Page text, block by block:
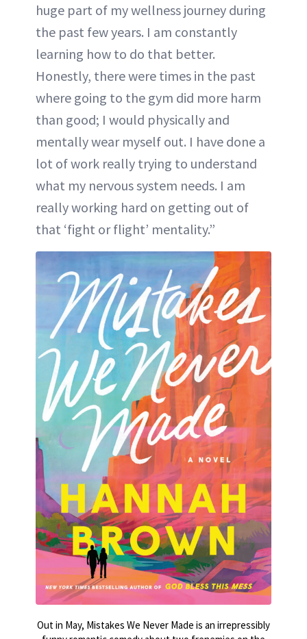
huge part of my wellness journey during
the past few years. I am constantly
learning how to do that better.
Honestly, there were times in the past
where going to the gym did more harm
than good; I would physically and
mentally wear myself out. I have done a
lot of work really trying to understand
what my nervous system needs. I am
really working hard on getting out of
that ‘fight or flight’ mentality.”
Out in May, Mistakes We Never Made is an irrepressibly